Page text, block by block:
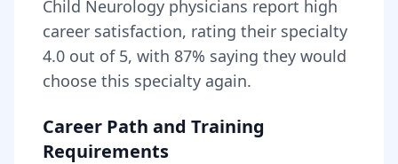
Child Neurology physicians report high
career satisfaction, rating their specialty
4.0 out of 5, with 87% saying they would
choose this specialty again.
Career Path and Training
Requirements